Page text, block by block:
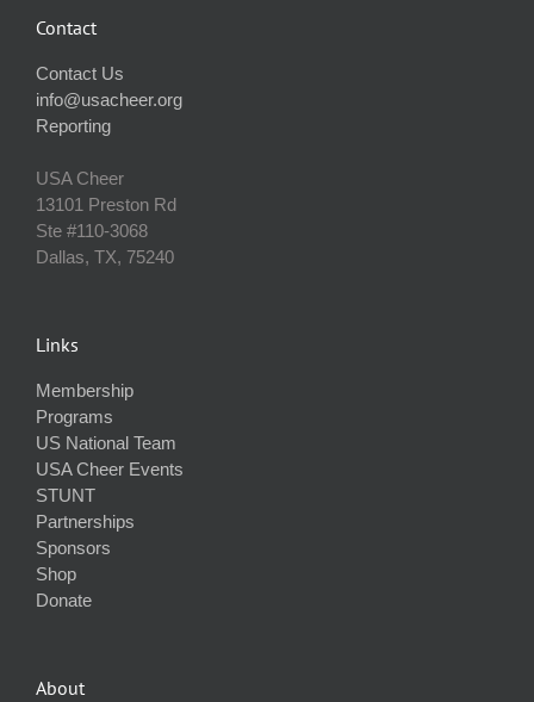
Contact
Contact Us
info@usacheer.org
Reporting
USA Cheer
13101 Preston Rd
Ste #110‐3068
Dallas, TX, 75240
Links
Membership
Programs
US National Team
USA Cheer Events
STUNT
Partnerships
Sponsors
Shop
Donate
About